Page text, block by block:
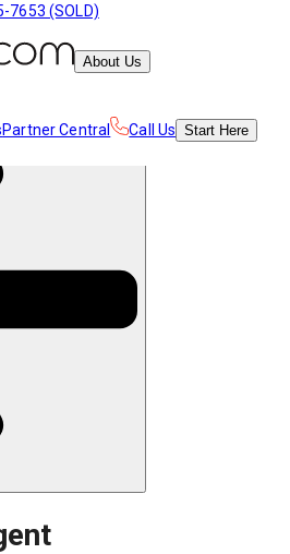
7653 (SOLD)
About Us
Partner Central Call Us Start Here